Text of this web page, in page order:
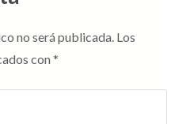
no será publicada. Los
con *